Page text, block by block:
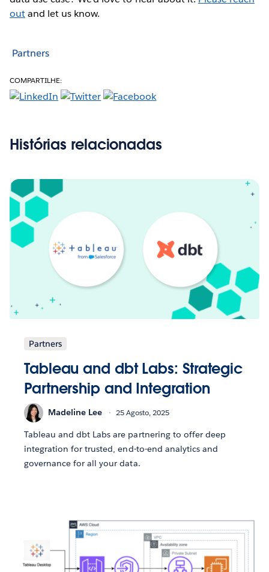
outand let us know.
Partners
COMPARTILHE:
Histórias relacionadas
Partners
Tableau and dbt Labs: Strategic
Partnership and Integration
Madeline Lee 25 Agosto, 2025
Tableau and dbt Labs are partnering to offer deep
integration for trusted, end-to-end analytics and
governance for all your data.